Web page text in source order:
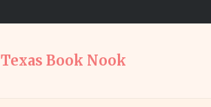
Texas Book Nook